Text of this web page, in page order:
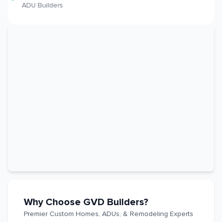
ADU Builders
Why Choose GVD Builders?
Premier Custom Homes, ADUs, & Remodeling Experts